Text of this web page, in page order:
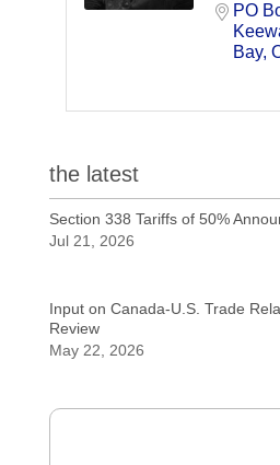
PO
Bay
the latest
Section 338 Tariffs of 50%
Jul 21, 2026
Input on Canada-U.S. Trade
Review
May 22, 2026